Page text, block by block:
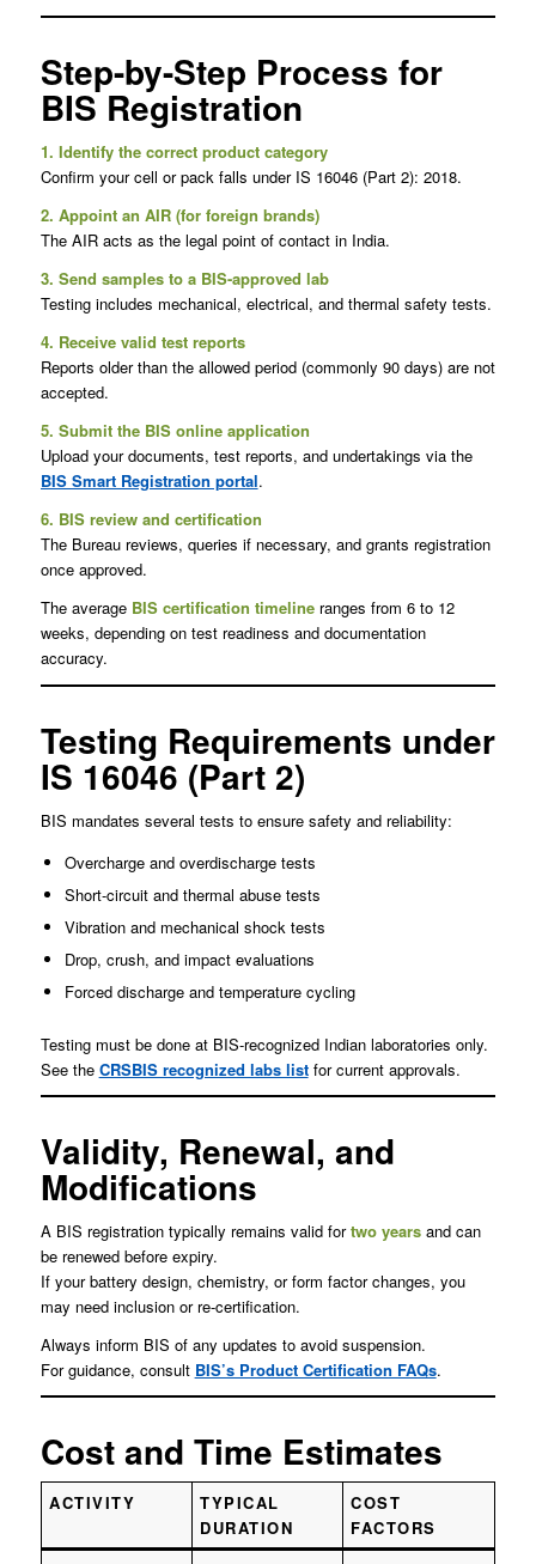
Step-by-Step Process for
BIS Registration
1. Identify the correct product category
Confirm your cell or pack falls under IS 16046 (Part 2): 2018.
2. Appoint an AIR (for foreign brands)
The AIR acts as the legal point of contact in India.
3. Send samples to a BIS-approved lab
Testing includes mechanical, electrical, and thermal safety tests.
4. Receive valid test reports
Reports older than the allowed period (commonly 90 days) are not
accepted.
5. Submit the BIS online application
Upload your documents, test reports, and undertakings via the
BIS Smart Registration portal.
6. BIS review and certification
The Bureau reviews, queries if necessary, and grants registration
once approved.
The average BIS certification timelineranges from 6 to 12
weeks, depending on test readiness and documentation
accuracy.
Testing Requirements under
IS 16046 (Part 2)
BIS mandates several tests to ensure safety and reliability:
Overcharge and overdischarge tests
Short-circuit and thermal abuse tests
Vibration and mechanical shock tests
Drop, crush, and impact evaluations
Forced discharge and temperature cycling
Testing must be done at BIS-recognized Indian laboratories only.
See the CRSBIS recognized labs listfor current approvals.
Validity, Renewal, and
Modifications
A BIS registration typically remains valid fortwo yearsand can
be renewed before expiry.
If your battery design, chemistry, or form factor changes, you
may need inclusion or re-certification.
Always inform BIS of any updates to avoid suspension.
For guidance, consult BIS’s Product Certification FAQs.
Cost and Time Estimates
ACTIVITY
TYPICAL
DURATION
COST
FACTORS